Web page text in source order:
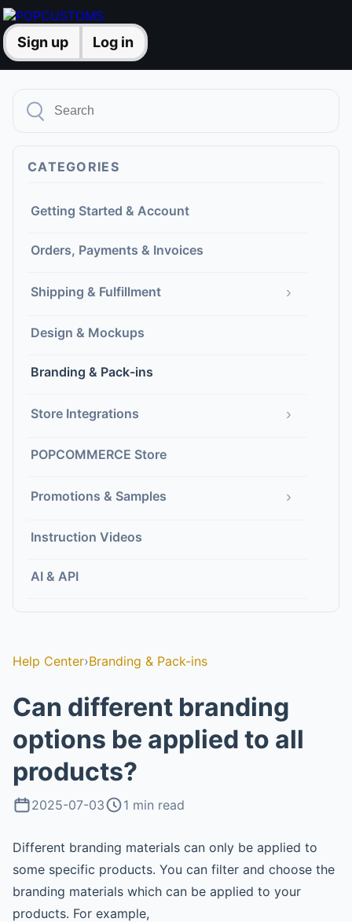
Sign up Log in
CATEGORIES
Getting Started & Account
Orders, Payments & Invoices
Shipping & Fulfillment ›
Design & Mockups
Branding & Pack-ins
Store Integrations ›
POPCOMMERCE Store
Promotions & Samples ›
Instruction Videos
AI & API
Help Center›Branding & Pack-ins
Can different branding
options be applied to all
products?
2025-07-03 1 min read
Different branding materials can only be applied to
some specific products. You can filter and choose the
branding materials which can be applied to your
products. For example,